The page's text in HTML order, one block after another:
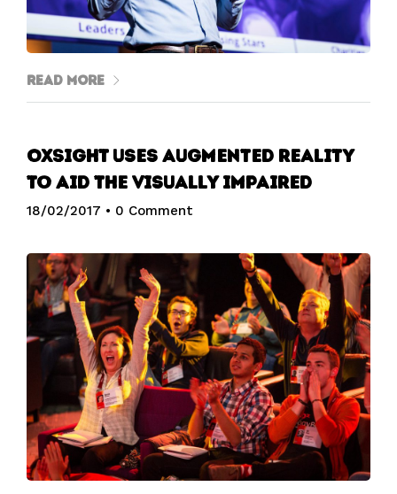
Read More
OxSight uses augmented reality
to aid the visually impaired
18/02/2017 • 0 Comment